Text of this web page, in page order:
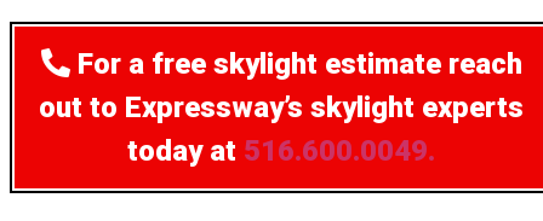
For a free skylight estimate reach
out to Expressway’s skylight experts
today at 516.600.0049.